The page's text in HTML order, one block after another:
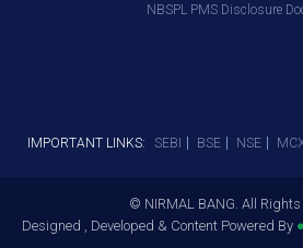
NBSPL PMS Disclosure
IMPORTANT LINKS: SEBI BSE NSE
© NIRMAL BANG. All Rights
Designed , Developed & Content Powered By ●